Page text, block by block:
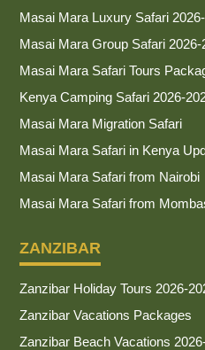
Masai Mara Luxury Safari
Masai Mara Group Safari 2026-
Masai Mara Safari Tours
Kenya Camping Safari 2026-
Masai Mara Migration Safari
Masai Mara Safari in Kenya
Masai Mara Safari from Nairobi
Masai Mara Safari from
ZANZIBAR
Zanzibar Holiday Tours 2026-
Zanzibar Vacations Packages
Zanzibar Beach Vacations